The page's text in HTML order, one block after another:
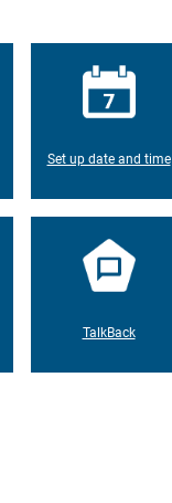
Set up date and time
TalkBack